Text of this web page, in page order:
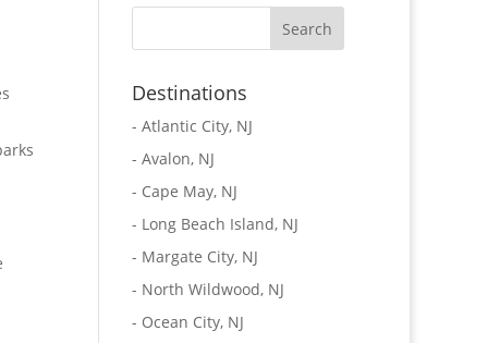
Destinations
- Atlantic City, NJ
- Avalon, NJ
- Cape May, NJ
- Long Beach Island, NJ
- Margate City, NJ
- North Wildwood, NJ
- Ocean City, NJ